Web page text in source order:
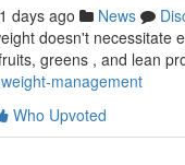
days ago News
doesn't necessitate
greens , and lean
management
Who Upvoted